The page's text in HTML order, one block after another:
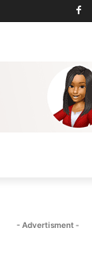
- Advertisment -